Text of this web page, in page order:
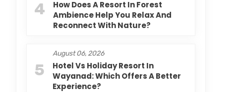
4
How Does A Resort In Forest
Ambience Help You Relax And
Reconnect With Nature?
5
August 06, 2026
Hotel Vs Holiday Resort In
Wayanad: Which Offers A Better
Experience?